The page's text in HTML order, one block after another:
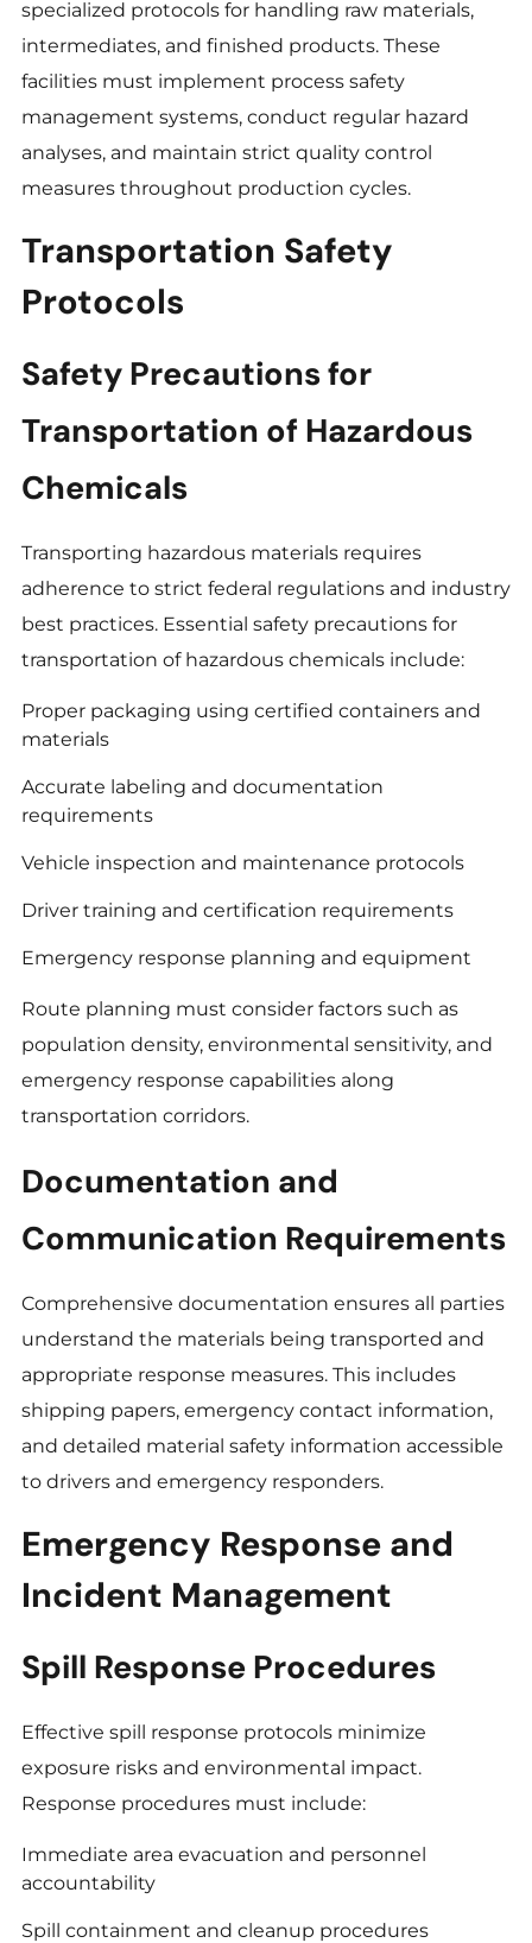
specialized protocols for handling raw materials,
intermediates, and finished products. These
facilities must implement process safety
management systems, conduct regular hazard
analyses, and maintain strict quality control
measures throughout production cycles.
Transportation Safety
Protocols
Safety Precautions for
Transportation of Hazardous
Chemicals
Transporting hazardous materials requires
adherence to strict federal regulations and industry
best practices. Essential safety precautions for
transportation of hazardous chemicals include:
Proper packaging using certified containers and
materials
Accurate labeling and documentation
requirements
Vehicle inspection and maintenance protocols
Driver training and certification requirements
Emergency response planning and equipment
Route planning must consider factors such as
population density, environmental sensitivity, and
emergency response capabilities along
transportation corridors.
Documentation and
Communication Requirements
Comprehensive documentation ensures all parties
understand the materials being transported and
appropriate response measures. This includes
shipping papers, emergency contact information,
and detailed material safety information accessible
to drivers and emergency responders.
Emergency Response and
Incident Management
Spill Response Procedures
Effective spill response protocols minimize
exposure risks and environmental impact.
Response procedures must include:
Immediate area evacuation and personnel
accountability
Spill containment and cleanup procedures